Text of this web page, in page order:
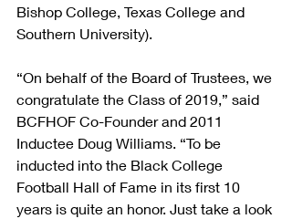
Bishop College, Texas College and
Southern University).
“On behalf of the Board of Trustees, we
congratulate the Class of 2019,” said
BCFHOF Co-Founder and 2011
Inductee Doug Williams. “To be
inducted into the Black College
Football Hall of Fame in its first 10
years is quite an honor. Just take a look